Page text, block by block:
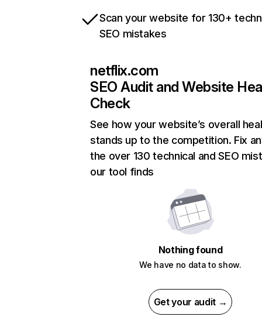
Scan your website for 130+
SEO mistakes
netflix.com
SEO Audit and Website
Check
See how your website’s overall
stands up to the competition. Fix
the over 130 technical and SEO
our tool finds
Nothing found
We have no data to show.
Get your audit →